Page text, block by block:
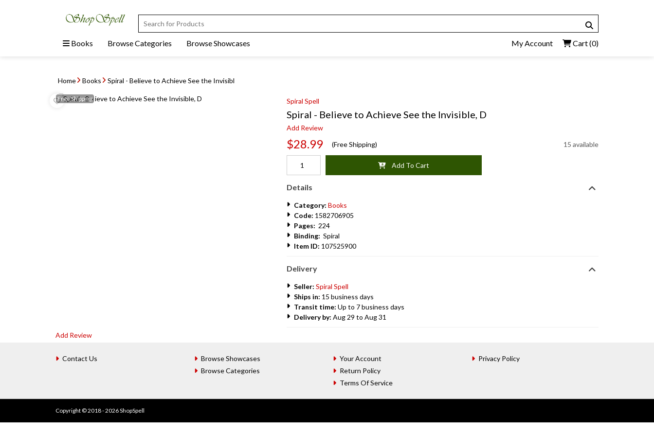
Books Browse Categories Browse Showcases My Account Cart(0)
Home Books Spiral - Believe to Achieve See the Invisibl
FreeShipping Spiral Spell
Spiral - Believe to Achieve See the Invisible, D
Add Review
$28.99 (Free Shipping) 15 available
Add To Cart
Details
Category: Books
Code: 1582706905
Pages: 224
Binding: Spiral
Item ID: 107525900
Delivery
Seller: Spiral Spell
Ships in: 15 business days
Transit time: Up to 7 business days
Delivery by: Aug 29 to Aug 31
Add Review
Contact Us
Browse Showcases
Browse Categories
Your Account
Return Policy
Terms Of Service
Privacy Policy
Copyright © 2018 - 2026 ShopSpell